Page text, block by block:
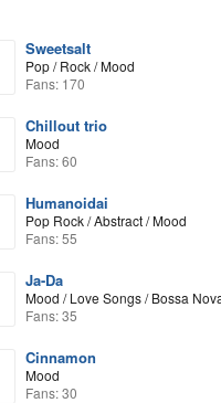
Sweetsalt
Pop / Rock / Mood
Fans: 170
Chillout trio
Mood
Fans: 60
Humanoidai
Pop Rock / Abstract / Mood
Fans: 55
Ja-Da
Mood / Love Songs / Bossa
Fans: 35
Cinnamon
Mood
Fans: 30